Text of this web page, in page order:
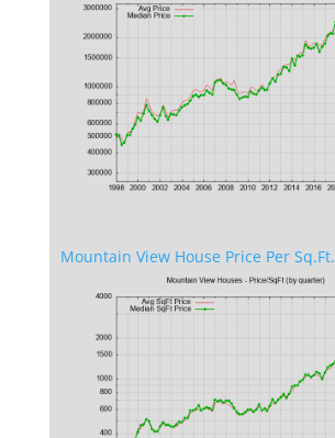
Mountain View House Price Per Sq.Ft.